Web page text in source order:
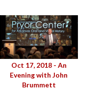
Oct 17, 2018 - An
Evening with John
Brummett